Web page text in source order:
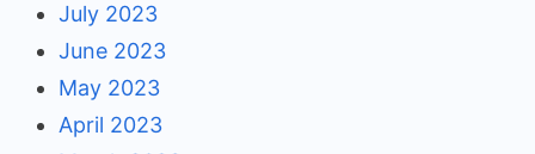
July 2023
June 2023
May 2023
April 2023